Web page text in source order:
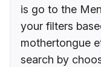
is go to the
your filters
mothertongue
search by